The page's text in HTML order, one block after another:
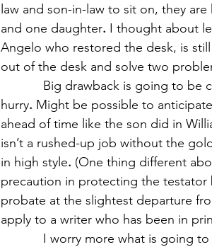
law and son-in-law to sit on, they
and one daughter. I thought about
Angelo who restored the desk, is
out of the desk and solve two
Big drawback is going to be
hurry. Might be possible to
ahead of time like the son did in
isn’t a rushed-up job without the
in high style. (One thing different
precaution in protecting the testator
probate at the slightest departure
apply to a writer who has been in
I worry more what is going to